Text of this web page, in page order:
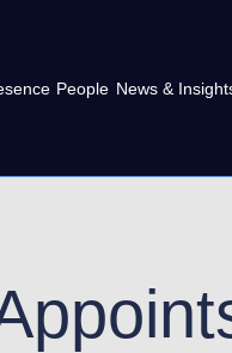
People News &